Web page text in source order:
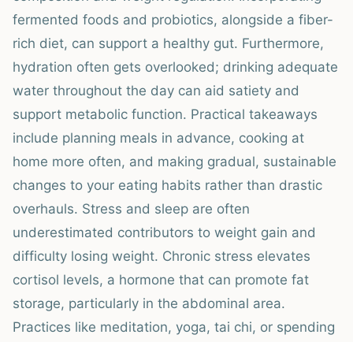
fermented foods and probiotics, alongside a fiber-
rich diet, can support a healthy gut. Furthermore,
hydration often gets overlooked; drinking adequate
water throughout the day can aid satiety and
support metabolic function. Practical takeaways
include planning meals in advance, cooking at
home more often, and making gradual, sustainable
changes to your eating habits rather than drastic
overhauls. Stress and sleep are often
underestimated contributors to weight gain and
difficulty losing weight. Chronic stress elevates
cortisol levels, a hormone that can promote fat
storage, particularly in the abdominal area.
Practices like meditation, yoga, tai chi, or spending